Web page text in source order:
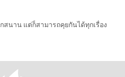
นาน แต่ก็สามารถคุยกันได้ทุกเรื่อง